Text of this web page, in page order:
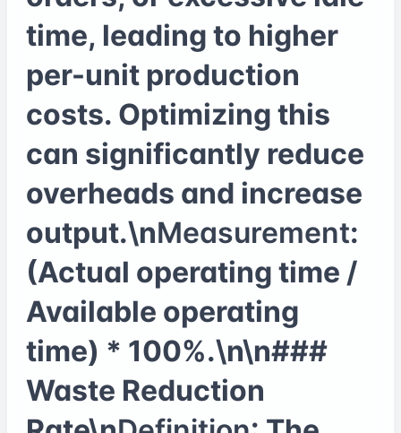
time, leading to higher
per-unit production
costs. Optimizing this
can significantly reduce
overheads and increase
output.\nMeasurement:
(Actual operating time /
Available operating
time) * 100%.\n\n###
Waste Reduction